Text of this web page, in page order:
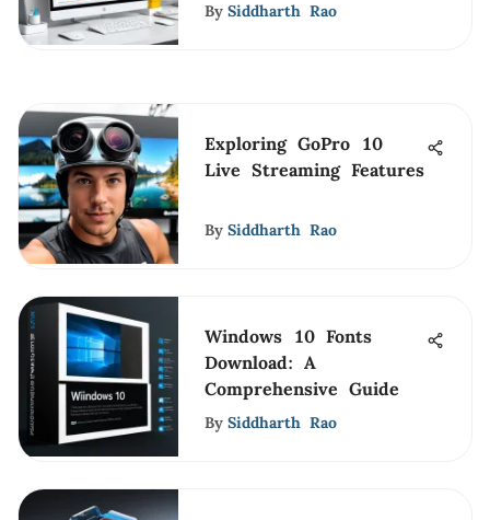
By Siddharth Rao
Exploring GoPro 10
Live Streaming Features
By Siddharth Rao
Windows 10 Fonts
Download: A
Comprehensive Guide
By Siddharth Rao